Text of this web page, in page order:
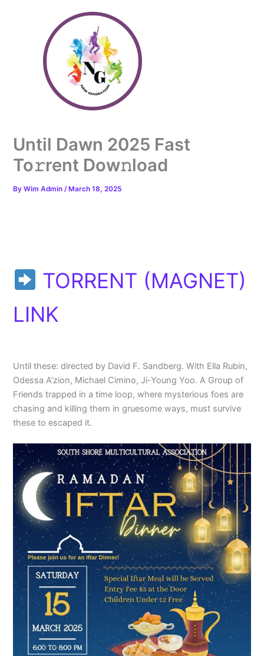
Until Dawn 2025 Fast
To𝚛rent Dow𝚗load
ByWim Admin/ March 18, 2025
TORRENT (MAGNET)
LINK
Until these: directed by David F. Sandberg. With Ella Rubin,
Odessa A’zion, Michael Cimino, Ji-Young Yoo. A Group of
Friends trapped in a time loop, where mysterious foes are
chasing and killing them in gruesome ways, must survive
these to escaped it.